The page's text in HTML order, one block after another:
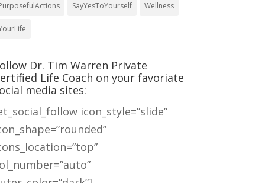
SayYesToYourself Wellness
Dr. Tim Warren Private
Life Coach on your favoriate
media sites:
icon_style=”slide”